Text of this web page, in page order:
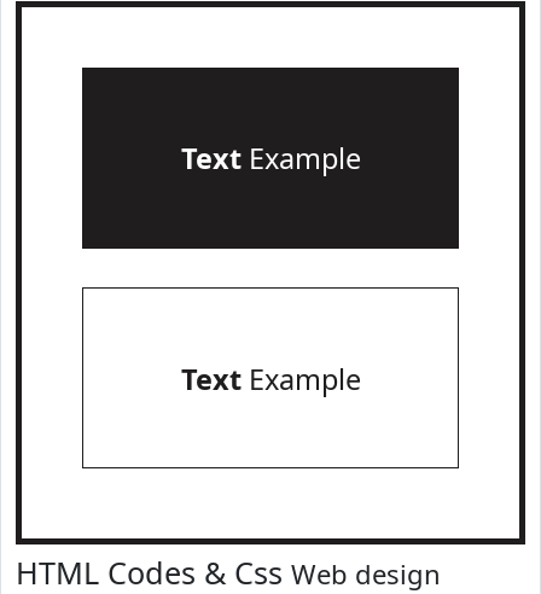
TextExample
TextExample
HTML Codes & Css Web design